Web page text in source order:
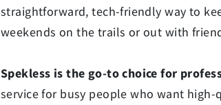
straightforward, tech-friendly way to
weekends on the trails or out with
Spekless is the go-to choice for
service for busy people who want